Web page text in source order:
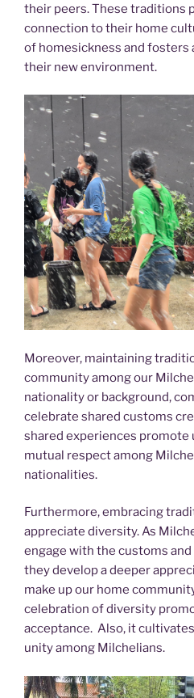
their peers. These traditions
connection to their home
of homesickness and fosters
their new environment.
Moreover, maintaining
community among our
nationality or background,
celebrate shared customs
shared experiences promote
mutual respect among
nationalities.
Furthermore, embracing
appreciate diversity. As
engage with the customs
they develop a deeper
make up our home
celebration of diversity
acceptance. Also, it
unity among Milchelians.